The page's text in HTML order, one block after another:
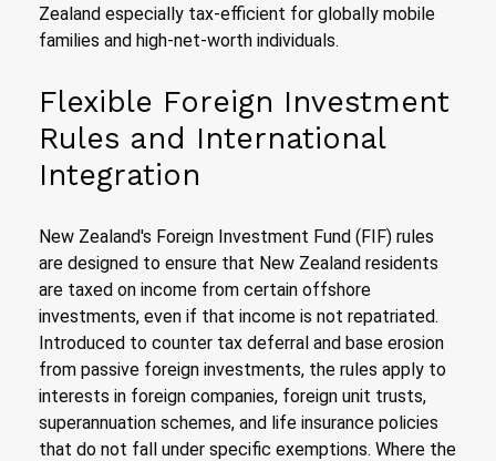
Zealand especially tax-efficient for globally mobile
families and high-net-worth individuals.
Flexible Foreign Investment
Rules and International
Integration
New Zealand's Foreign Investment Fund (FIF) rules
are designed to ensure that New Zealand residents
are taxed on income from certain offshore
investments, even if that income is not repatriated.
Introduced to counter tax deferral and base erosion
from passive foreign investments, the rules apply to
interests in foreign companies, foreign unit trusts,
superannuation schemes, and life insurance policies
that do not fall under specific exemptions. Where the